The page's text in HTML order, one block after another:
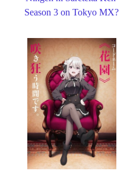
Season 3 on Tokyo MX?